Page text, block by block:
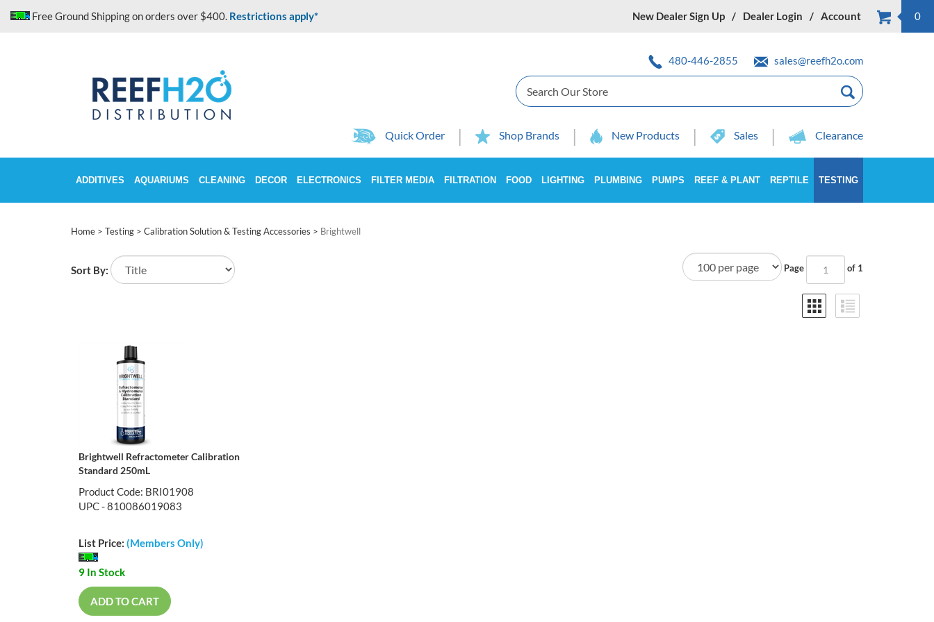
Free Ground Shipping on orders over $400. Restrictions apply* New Dealer Sign Up Dealer Login Account 0
480-446-2855
sales@reefh2o.com
Search
Quick Order Shop Brands New Products Sales Clearance
ADDITIVES AQUARIUMS CLEANING DECOR ELECTRONICS FILTER MEDIA FILTRATION FOOD LIGHTING PLUMBING PUMPS REEF & PLANT REPTILE TESTING
Home > Testing > Calibration Solution & Testing Accessories > Brightwell
Sort By: Page of 1
Brightwell Refractometer Calibration
Standard 250mL
Product Code: BRI01908
UPC - 810086019083
List Price: (Members Only)
9 In Stock
ADD TO CART